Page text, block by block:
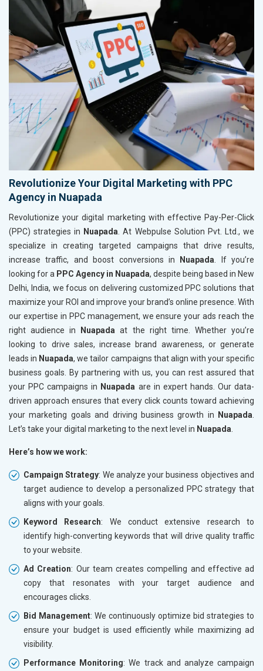
Revolutionize Your Digital Marketing with PPC
Agency in Nuapada
Revolutionize your digital marketing with effective Pay-Per-Click
(PPC) strategies in Nuapada . At Webpulse Solution Pvt. Ltd., we
specialize in creating targeted campaigns that drive results,
increase traffic, and boost conversions in
Nuapada . If you’re
looking for a PPC Agency in Nuapada, despite being based in New
Delhi, India, we focus on delivering customized PPC solutions that
maximize your ROI and improve your brand’s online presence. With
our expertise in PPC management, we ensure your ads reach the
right audience in
Nuapada at the right time. Whether you’re
looking to drive sales, increase brand awareness, or generate
leads in Nuapada, we tailor campaigns that align with your specific
business goals. By partnering with us, you can rest assured that
your PPC campaigns in Nuapada are in expert hands. Our data-
driven approach ensures that every click counts toward achieving
your marketing goals and driving business growth in
Nuapada
Let’s take your digital marketing to the next level in Nuapada
Here’s how we work:
Campaign Strategy: We analyze your business objectives and
target audience to develop a personalized PPC strategy that
aligns with your goals.
Keyword Research: We conduct extensive research to
identify high-converting keywords that will drive quality traffic
to your website.
Ad Creation: Our team creates compelling and effective ad
copy that resonates with your target audience and
encourages clicks.
Bid Management: We continuously optimize bid strategies to
ensure your budget is used efficiently while maximizing ad
visibility.
Performance Monitoring: We track and analyze campaign